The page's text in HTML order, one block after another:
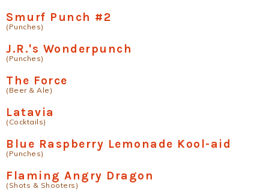
Smurf Punch #2
(Punches)
J.R.'s Wonderpunch
(Punches)
The Force
(Beer & Ale)
Latavia
(Cocktails)
Blue Raspberry Lemonade Kool-aid
(Punches)
Flaming Angry Dragon
(Shots & Shooters)